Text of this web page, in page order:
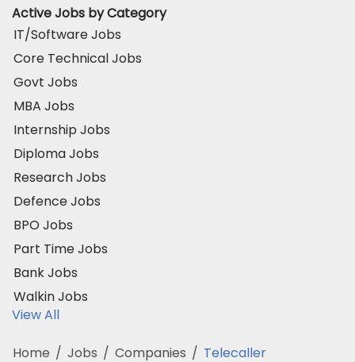
Active Jobs by Category
IT/Software Jobs
Core Technical Jobs
Govt Jobs
MBA Jobs
Internship Jobs
Diploma Jobs
Research Jobs
Defence Jobs
BPO Jobs
Part Time Jobs
Bank Jobs
Walkin Jobs
View All
Home / Jobs / Companies / Telecaller